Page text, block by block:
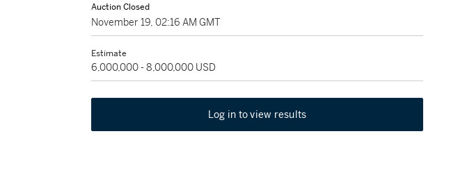
Auction Closed
November 19, 02:16 AM GMT
Estimate
6,000,000 - 8,000,000 USD
Log in to view results